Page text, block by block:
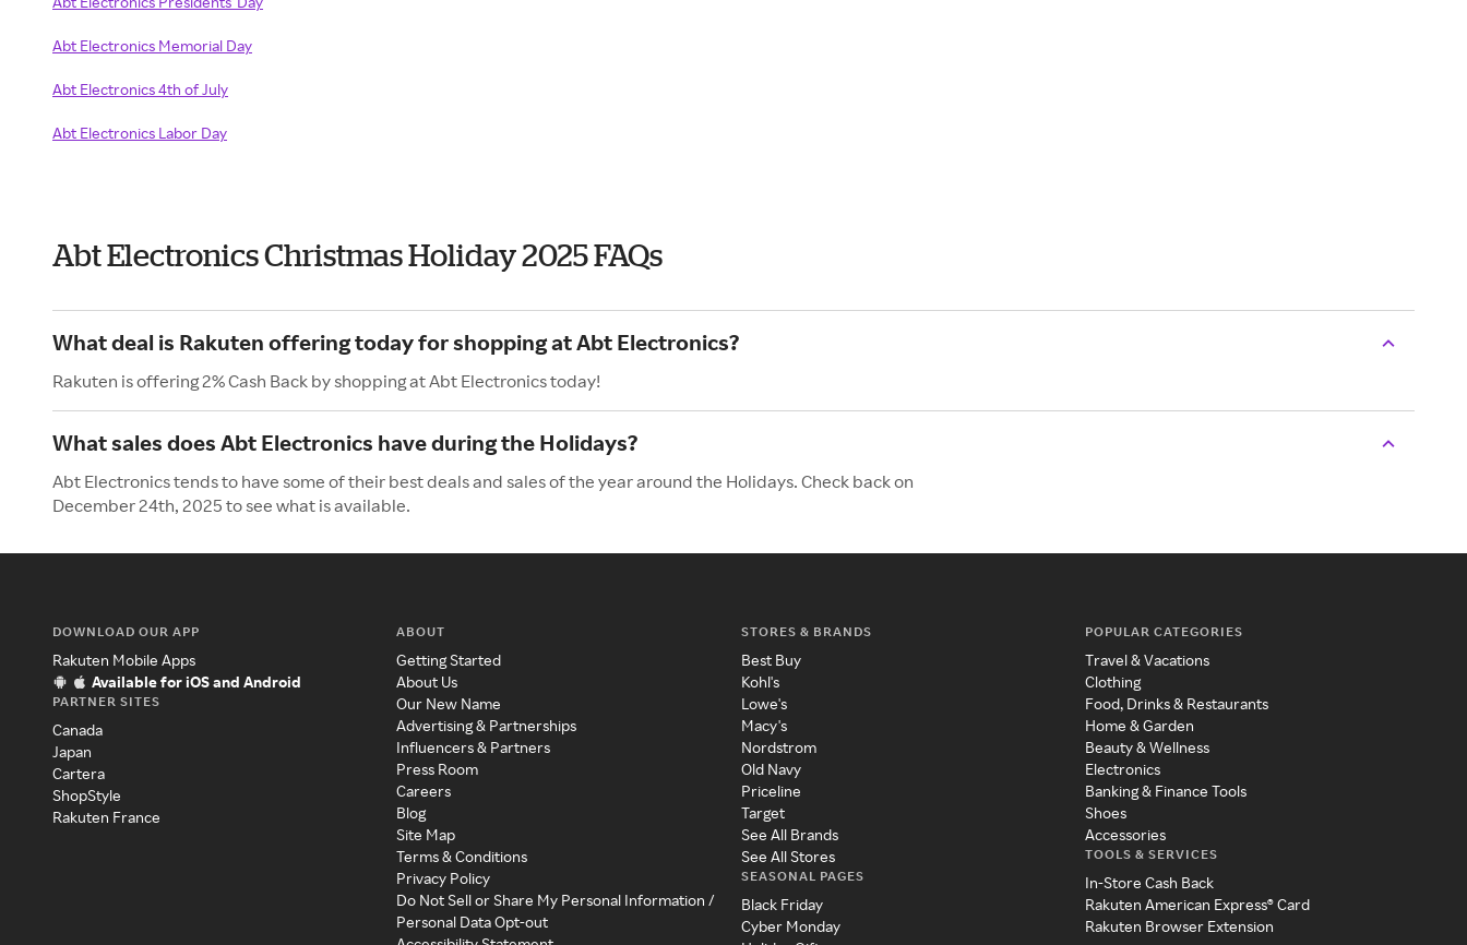
Abt Electronics Memorial Day
Abt Electronics 4th of July
Abt Electronics Labor Day
Abt Electronics Christmas Holiday 2025 FAQs
What deal is Rakuten offering today for shopping at Abt Electronics?
Rakuten is offering 2% Cash Back by shopping at Abt Electronics today!
What sales does Abt Electronics have during the Holidays?
Abt Electronics tends to have some of their best deals and sales of the year around the Holidays. Check back on
December 24th, 2025 to see what is available.
DOWNLOAD OUR APP
Rakuten Mobile Apps
Available for iOS and Android
PARTNER SITES
Canada
Japan
Cartera
ShopStyle
Rakuten France
ABOUT
Getting Started
About Us
Our New Name
Advertising & Partnerships
Influencers & Partners
Press Room
Careers
Blog
Site Map
Terms & Conditions
Privacy Policy
Do Not Sell or Share My Personal Information /
Personal Data Opt-out
STORES & BRANDS
Best Buy
Kohl's
Lowe's
Macy's
Nordstrom
Old Navy
Priceline
Target
See All Brands
See All Stores
SEASONAL PAGES
Black Friday
Cyber Monday
POPULAR CATEGORIES
Travel & Vacations
Clothing
Food, Drinks & Restaurants
Home & Garden
Beauty & Wellness
Electronics
Banking & Finance Tools
Shoes
Accessories
TOOLS & SERVICES
In-Store Cash Back
Rakuten American Express® Card
Rakuten Browser Extension